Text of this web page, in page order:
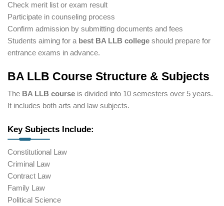
Check merit list or exam result
Participate in counseling process
Confirm admission by submitting documents and fees
Students aiming for a best BA LLB college should prepare for
entrance exams in advance.
BA LLB Course Structure & Subjects
The BA LLB course is divided into 10 semesters over 5 years.
It includes both arts and law subjects.
Key Subjects Include:
Constitutional Law
Criminal Law
Contract Law
Family Law
Political Science